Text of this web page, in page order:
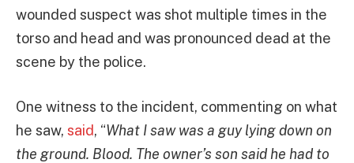
wounded suspect was shot multiple times in the
torso and head and was pronounced dead at the
scene by the police.
One witness to the incident, commenting on what
he saw, said, “What I saw was a guy lying down on
the ground. Blood. The owner’s son said he had to